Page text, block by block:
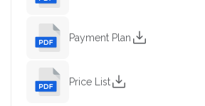
Payment Plan
Price List